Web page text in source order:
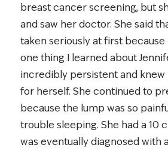
breast cancer screening, but
and saw her doctor. She said
taken seriously at first because
one thing I learned about
incredibly persistent and knew
for herself. She continued to
because the lump was so
trouble sleeping. She had a 10
was eventually diagnosed with